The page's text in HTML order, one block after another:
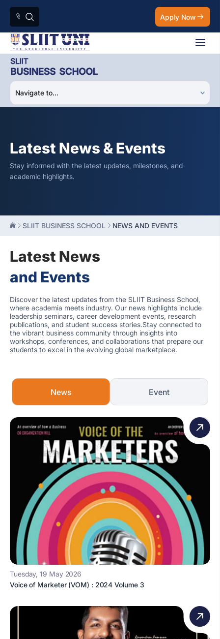
Apply Now
Latest News & Events
Stay informed with the latest updates, milestones, and
academic highlights.
SLIIT BUSINESS SCHOOL NEWS AND EVENTS
Latest News
and Events
Discover the latest updates from the SLIIT Business School,
where academia meets industry. Our news highlights include
leadership seminars, career development events, research
publications, and student success stories.Stay connected to
the vibrant business community through insights into
workshops, conferences, and collaborations that prepare our
students to excel in the evolving global marketplace.
News Event
Tuesday, 19 May 2026
Voice of Marketer (VOM) : 2024 Volume 3